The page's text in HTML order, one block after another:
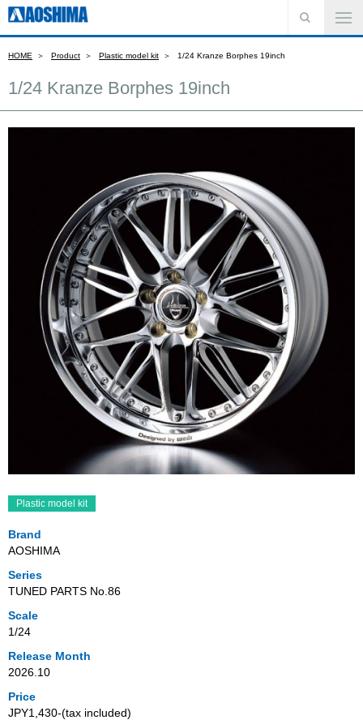
HOME Product Plastic model kit 1/24 Kranze Borphes 19inch
1/24 Kranze Borphes 19inch
Plastic model kit
Brand
AOSHIMA
Series
TUNED PARTS No.86
Scale
1/24
Release Month
2026.10
Price
JPY1,430‐(tax included)